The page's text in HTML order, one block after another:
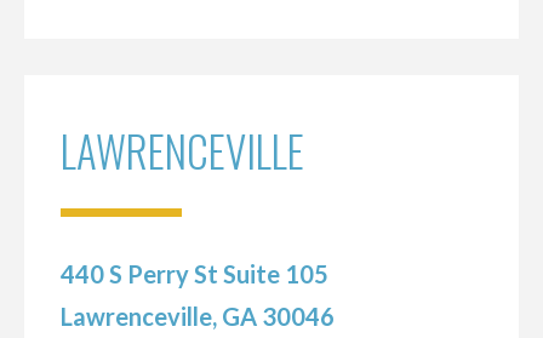
LAWRENCEVILLE
440 S Perry St Suite 105
Lawrenceville, GA 30046